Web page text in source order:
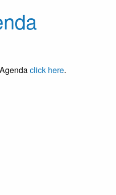
click here.